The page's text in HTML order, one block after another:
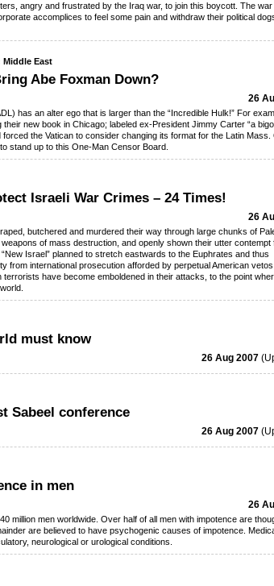
angry and frustrated by the Iraq war, to join this boycott. The war
accomplices to feel some pain and withdraw their political
East
Abe Foxman Down?
26
has an alter ego that is larger than the “Incredible Hulk!” For
new book in Chicago; labeled ex-President Jimmy Carter “a
the Vatican to consider changing its format for the Latin Mass.
stand up to this One-Man Censor Board.
Israeli War Crimes – 24 Times!
26
butchered and murdered their way through large chunks of
of mass destruction, and openly shown their utter contempt
Israel” planned to stretch eastwards to the Euphrates and thus
from international prosecution afforded by perpetual American
have become emboldened in their attacks, to the point
must know
26 Aug 2007
Sabeel conference
26 Aug 2007
in men
26
million men worldwide. Over half of all men with impotence are
are believed to have psychogenic causes of impotence.
neurological or urological conditions.